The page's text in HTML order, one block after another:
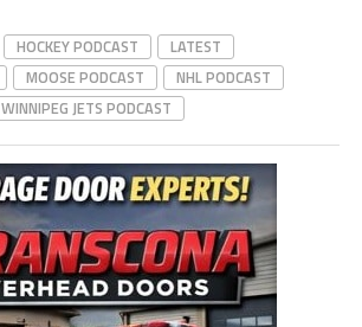
HOCKEY PODCAST
LATEST
MOOSE PODCAST
NHL PODCAST
WINNIPEG JETS PODCAST